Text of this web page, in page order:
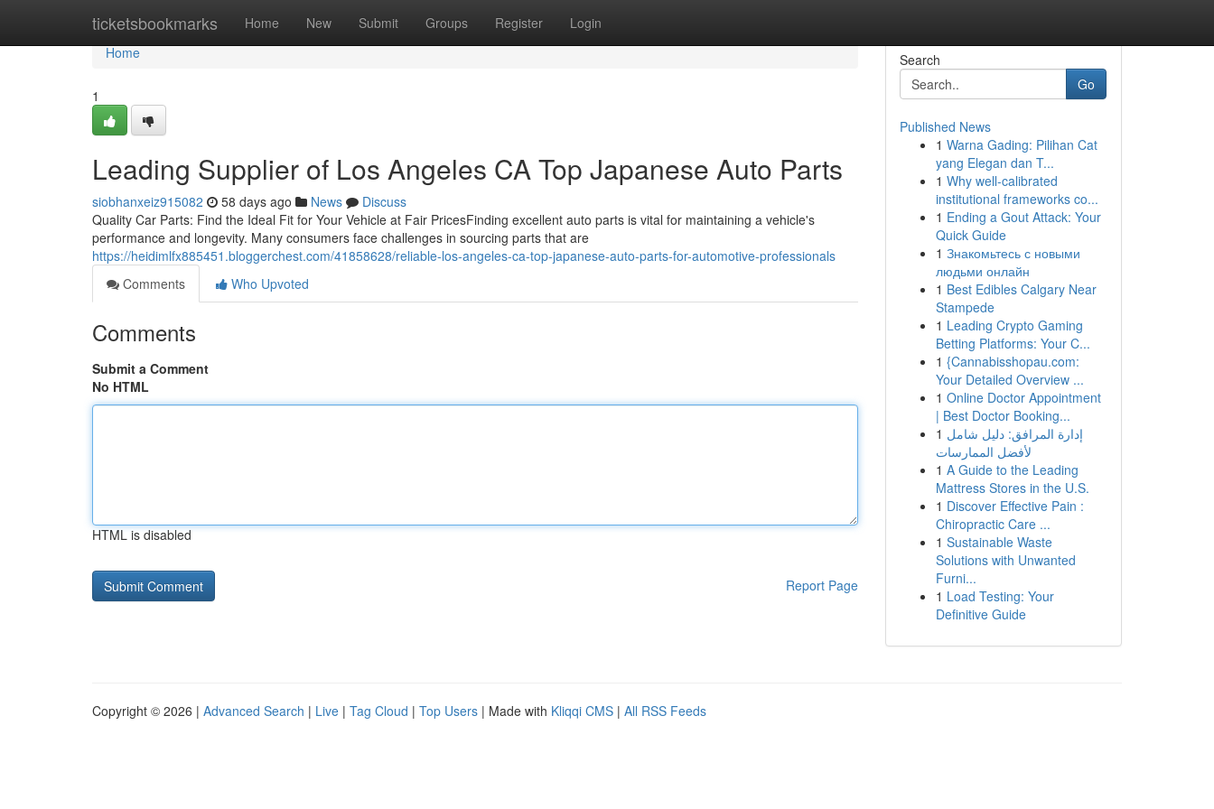
ticketsbookmarks Home New Submit Groups Register Login
Home
Home
1
Leading Supplier of Los Angeles CA Top Japanese Auto Parts
siobhanxeiz915082 58 days ago News
Discuss
Quality Car Parts: Find the Ideal Fit for Your Vehicle at Fair PricesFinding excellent auto parts is vital for maintaining a vehicle's
performance and longevity. Many consumers face challenges in sourcing parts that are
https://heidimlfx885451.bloggerchest.com/41858628/reliable-los-angeles-ca-top-japanese-auto-parts-for-automotive-professionals
Comments
Who Upvoted
Comments
Submit a Comment
No HTML
HTML is disabled
Report Page
Search
Go
Published News
1 Warna Gading: Pilihan Cat
yang Elegan dan T...
1 Why well-calibrated
institutional frameworks co...
1 Ending a Gout Attack: Your
Quick Guide
1 Знакомьтесь с новыми
людьми онлайн
1 Best Edibles Calgary Near
Stampede
1 Leading Crypto Gaming
Betting Platforms: Your C...
1 {Cannabisshopau.com:
Your Detailed Overview ...
1 Online Doctor Appointment
| Best Doctor Booking...
1 إدارة المرافق: دليل شامل
لأفضل الممارسات
1 A Guide to the Leading
Mattress Stores in the U.S.
1 Discover Effective Pain :
Chiropractic Care ...
1 Sustainable Waste
Solutions with Unwanted
Furni...
1 Load Testing: Your
Definitive Guide
Copyright © 2026 | Advanced Search | Live | Tag Cloud | Top Users | Made with Kliqqi CMS | All RSS Feeds